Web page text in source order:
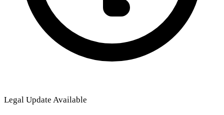
Legal Update Available